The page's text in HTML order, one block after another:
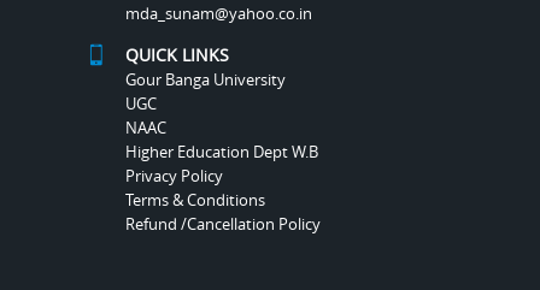
mda_sunam@yahoo.co.in
QUICK LINKS
Gour Banga University
UGC
NAAC
Higher Education Dept W.B
Privacy Policy
Terms & Conditions
Refund /Cancellation Policy